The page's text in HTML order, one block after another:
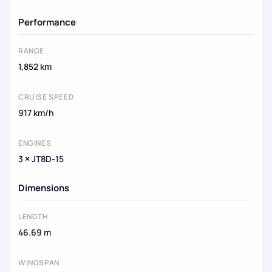
Performance
RANGE
1,852 km
CRUISE SPEED
917 km/h
ENGINES
3 × JT8D-15
Dimensions
LENGTH
46.69 m
WINGSPAN